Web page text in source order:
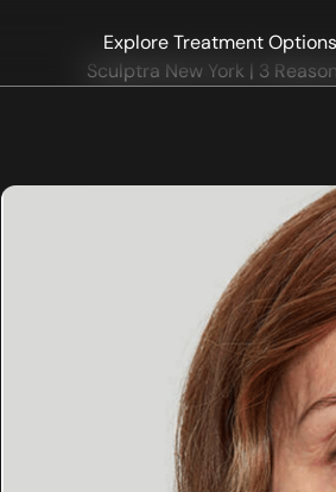
Explore Treatment Options
Sculptra New York | 3